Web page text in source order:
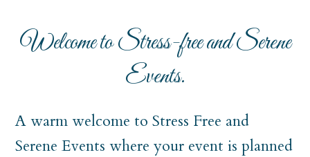
Welcome to Stress-free and Serene
Events.
A warm welcome to Stress Free and
Serene Events where your event is planned